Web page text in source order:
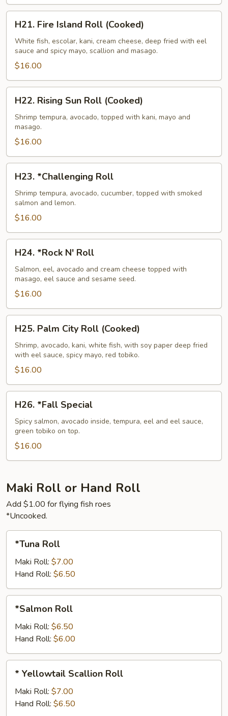
Fire
Island
Roll
(Cooked)
H21. Fire Island Roll (Cooked)
White fish, escolar, kani, cream cheese, deep fried with eel
sauce and spicy mayo, scallion and masago.
$16.00
Rising
Sun
Roll
(Cooked)
H22. Rising Sun Roll (Cooked)
Shrimp tempura, avocado, topped with kani, mayo and
masago.
$16.00
*Challenging
Roll
H23. *Challenging Roll
Shrimp tempura, avocado, cucumber, topped with smoked
salmon and lemon.
$16.00
*Rock
Roll
H24. *Rock N' Roll
Salmon, eel, avocado and cream cheese topped with
masago, eel sauce and sesame seed.
$16.00
Palm
City
Roll
(Cooked)
H25. Palm City Roll (Cooked)
Shrimp, avocado, kani, white fish, with soy paper deep fried
with eel sauce, spicy mayo, red tobiko.
$16.00
*Fall
Special
H26. *Fall Special
Spicy salmon, avocado inside, tempura, eel and eel sauce,
green tobiko on top.
$16.00
Maki Roll or Hand Roll
Add $1.00 for flying fish roes
*Uncooked.
*Tuna Roll
Maki Roll: $7.00
Hand Roll: $6.50
Roll*Salmon Roll
Maki Roll: $6.50
Hand Roll: $6.00
Yellowtail
Scallion
Roll
* Yellowtail Scallion Roll
Maki Roll: $7.00
Hand Roll: $6.50